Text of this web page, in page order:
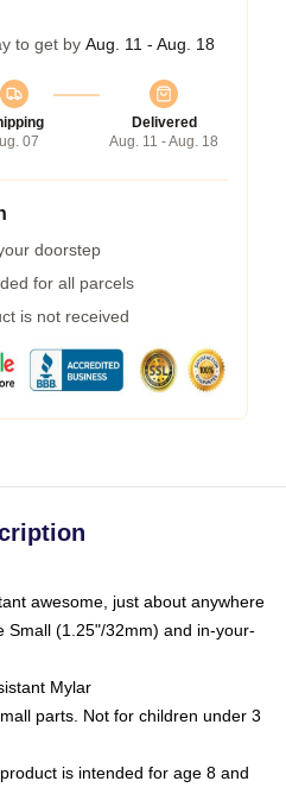
to get by Aug. 11 - Aug. 18
07
Delivered
Aug. 11 - Aug. 18
doorstep
for all parcels
is not received
awesome, just about anywhere
Small (1.25"/32mm) and in-your-
Mylar
parts. Not for children under 3
is intended for age 8 and